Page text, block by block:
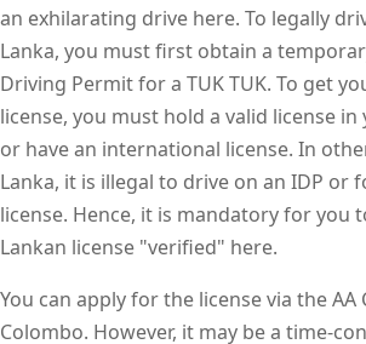
an exhilarating drive here. To legally
Lanka, you must first obtain a
Driving Permit for a TUK TUK. To get
license, you must hold a valid license
or have an international license. In
Lanka, it is illegal to drive on an IDP or
license. Hence, it is mandatory for you
Lankan license "verified" here.
You can apply for the license via the AA
Colombo. However, it may be a time-